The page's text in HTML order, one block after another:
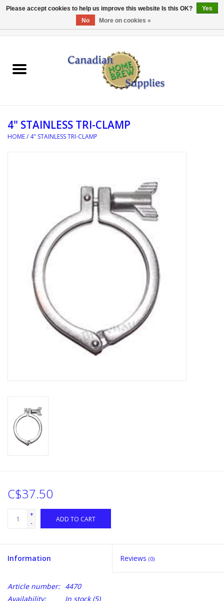
EQUIPMENT
REFERENCE MATERIAL
DISTILATION AND OIL
EXTRACTION
DIY SUPPLIES
FINAL SALE
4" STAINLESS TRI-CLAMP
HOME/ 4" STAINLESS TRI-CLAMP
C$37.50
+
-
ADD TO CART
Information Reviews (0)
Article number: 4470
Availability:
In stock(5)
Please accept cookies to help us improve this website Is this OK?
Yes
No
More on cookies »